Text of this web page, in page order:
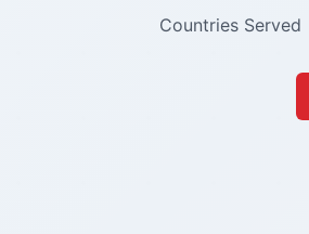
Countries Served